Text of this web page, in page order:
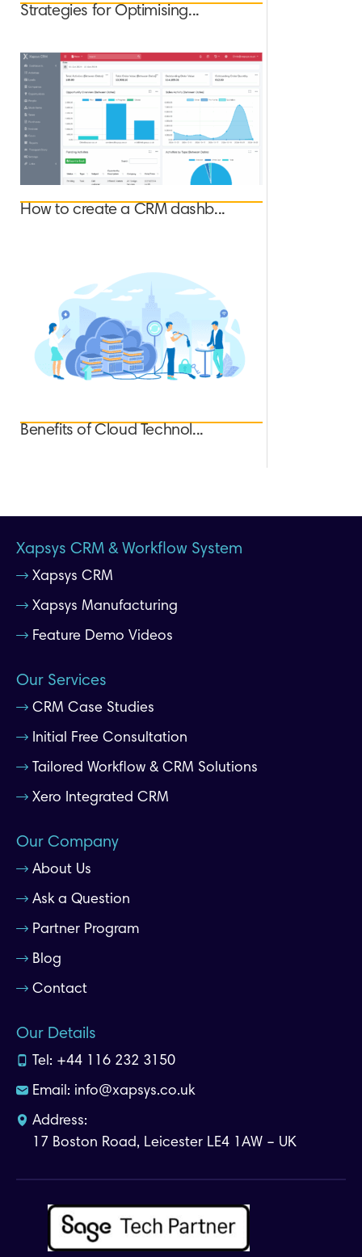
Strategies for Optimising...
How to create a CRM dashb...
Benefits of Cloud Technol...
Xapsys CRM & Workflow System
Xapsys CRM
Xapsys Manufacturing
Feature Demo Videos
Our Services
CRM Case Studies
Initial Free Consultation
Tailored Workflow & CRM Solutions
Xero Integrated CRM
Our Company
About Us
Ask a Question
Partner Program
Blog
Contact
Our Details
Tel: +44 116 232 3150
Email: info@xapsys.co.uk
Address:
17 Boston Road, Leicester LE4 1AW – UK